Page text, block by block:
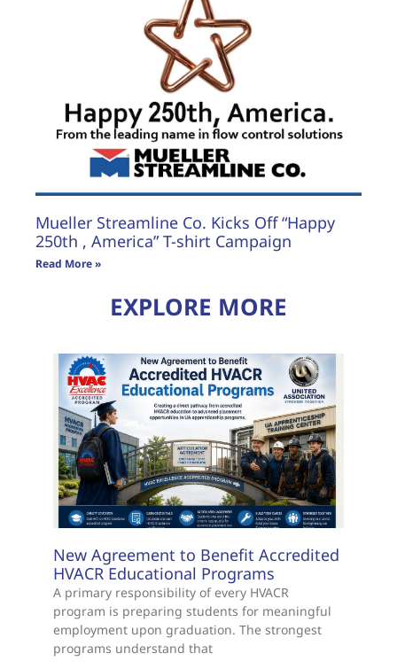
Mueller Streamline Co. Kicks Off “Happy
250th , America” T-shirt Campaign
Read More »
EXPLORE MORE
New Agreement to Benefit Accredited
HVACR Educational Programs
A primary responsibility of every HVACR
program is preparing students for meaningful
employment upon graduation. The strongest
programs understand that